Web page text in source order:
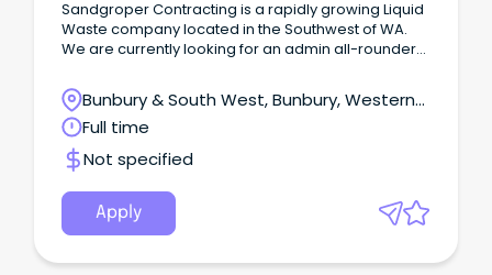
Sandgroper Contracting is a rapidly growing Liquid
Waste company located in the Southwest of WA.
We are currently looking for an admin all-rounder
Bunbury & South West, Bunbury, Western
Australia
Full time
Not specified
Apply